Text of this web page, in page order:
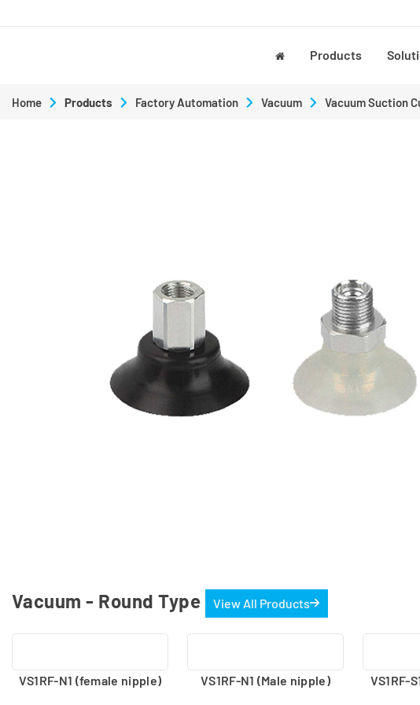
Products
Home Products Factory Automation Vacuum Vacuum Suction
Vacuum - Round Type View All Products
VS1RF-N1 (female nipple) VS1RF-N1 (Male nipple) VS1RF-